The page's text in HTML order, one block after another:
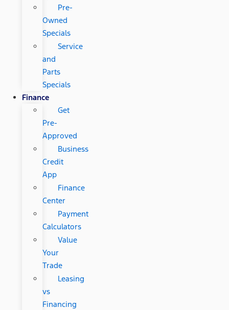
Pre-
Owned
Specials
Service
and
Parts
Specials
Finance
Get
Pre-
Approved
Business
Credit
App
Finance
Center
Payment
Calculators
Value
Your
Trade
Leasing
vs
Financing